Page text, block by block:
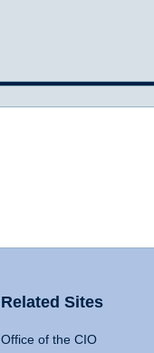
Related Sites
Office of the CIO